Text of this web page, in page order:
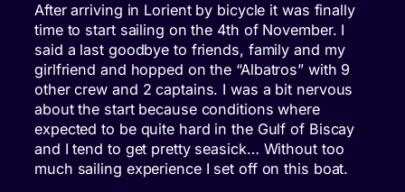
After arriving in Lorient by bicycle it was finally
time to start sailing on the 4th of November. I
said a last goodbye to friends, family and my
girlfriend and hopped on the “Albatros” with 9
other crew and 2 captains. I was a bit nervous
about the start because conditions where
expected to be quite hard in the Gulf of Biscay
and I tend to get pretty seasick… Without too
much sailing experience I set off on this boat.